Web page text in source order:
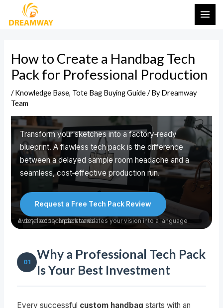
How to Create a Handbag Tech
Pack for Professional Production
/Knowledge Base, Tote Bag Buying Guide/ ByDreamway
Team
How to Create a Handbag
Tech Pack for Professional
Production
Transform your sketches into a factory‑ready
blueprint. A flawless tech pack is the difference
between a delayed sample room headache and a
seamless, cost‑effective production run.
Request a Free Tech Pack Review
A detailed tech pack translates your vision into a language every factory understands
01
Why a Professional Tech Pack
Is Your Best Investment
Every successful custom handbag starts with an
navigation